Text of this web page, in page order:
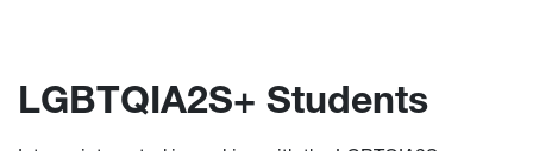
LGBTQIA2S+ Students